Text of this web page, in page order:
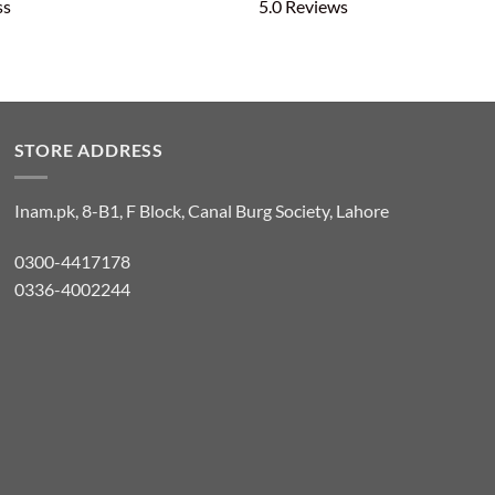
5.0 Reviews
STORE ADDRESS
Inam.pk, 8-B1, F Block, Canal Burg Society, Lahore
0300-4417178
0336-4002244